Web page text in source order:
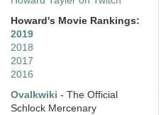
Howard's Movie Rankings:
2019
2018
2017
2016
Ovalkwiki - The Official
Schlock Mercenary